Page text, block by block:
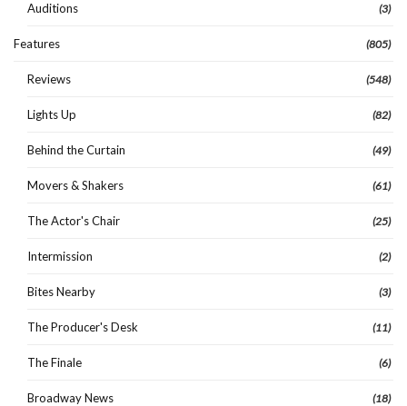
Auditions (3)
Features (805)
Reviews (548)
Lights Up (82)
Behind the Curtain (49)
Movers & Shakers (61)
The Actor's Chair (25)
Intermission (2)
Bites Nearby (3)
The Producer's Desk (11)
The Finale (6)
Broadway News (18)